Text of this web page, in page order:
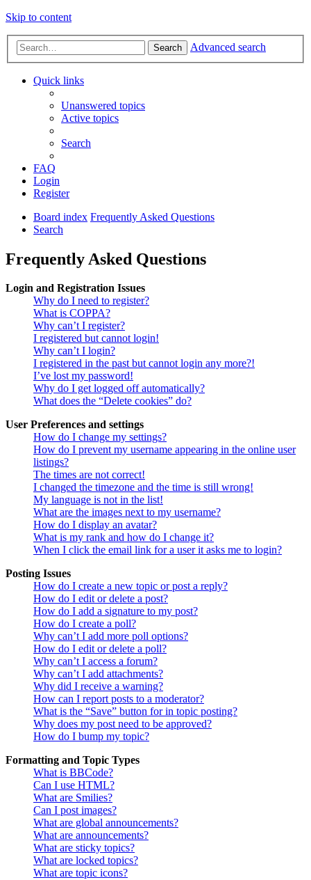
Skip to content
Search Advanced search
Quick links
Unanswered topics
Active topics
Search
FAQ
Login
Register
Board index Frequently Asked Questions
Search
Frequently Asked Questions
Login and Registration Issues
Why do I need to register?
What is COPPA?
Why can’t I register?
I registered but cannot login!
Why can’t I login?
I registered in the past but cannot login any more?!
I’ve lost my password!
Why do I get logged off automatically?
What does the “Delete cookies” do?
User Preferences and settings
How do I change my settings?
How do I prevent my username appearing in the online user
listings?
The times are not correct!
I changed the timezone and the time is still wrong!
My language is not in the list!
What are the images next to my username?
How do I display an avatar?
What is my rank and how do I change it?
When I click the email link for a user it asks me to login?
Posting Issues
How do I create a new topic or post a reply?
How do I edit or delete a post?
How do I add a signature to my post?
How do I create a poll?
Why can’t I add more poll options?
How do I edit or delete a poll?
Why can’t I access a forum?
Why can’t I add attachments?
Why did I receive a warning?
How can I report posts to a moderator?
What is the “Save” button for in topic posting?
Why does my post need to be approved?
How do I bump my topic?
Formatting and Topic Types
What is BBCode?
Can I use HTML?
What are Smilies?
Can I post images?
What are global announcements?
What are announcements?
What are sticky topics?
What are locked topics?
What are topic icons?